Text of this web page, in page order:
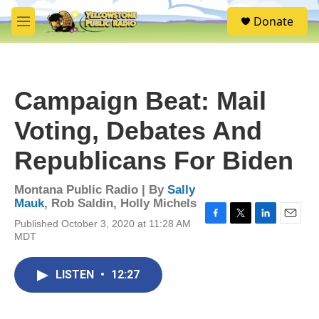
Skip to main content
M
e
S
e
Donate
Campaign Beat: Mail
Voting, Debates And
Republicans For Biden
Montana Public Radio | By Sally
Mauk, Rob Saldin, Holly Michels
Published October 3, 2020 at 11:28 AM
MDT
LISTEN • 12:27